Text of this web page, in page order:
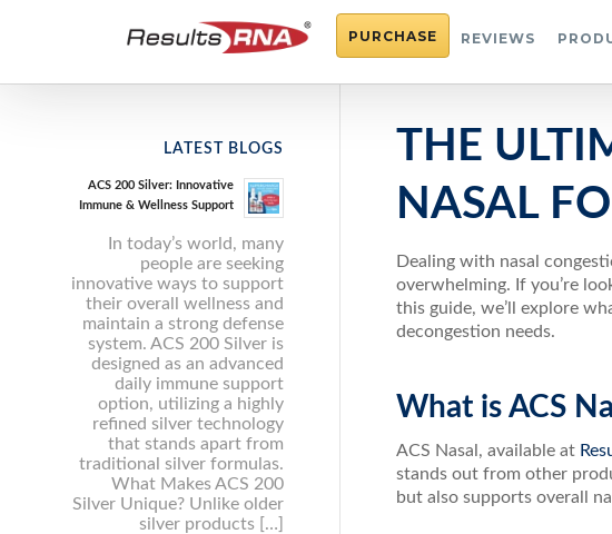
PURCHASE REVIEWS
THE
NASAL
Dealing with nasal
overwhelming. If you’re
this guide, we’ll explore
decongestion needs.
What is ACS
ACS Nasal, available at
stands out from other
but also supports overall
LATEST BLOGS
ACS 200 Silver: Innovative
Immune & Wellness Support
In today’s world, many
people are seeking
innovative ways to support
their overall wellness and
maintain a strong defense
system. ACS 200 Silver is
designed as an advanced
daily immune support
option, utilizing a highly
refined silver technology
that stands apart from
traditional silver formulas.
What Makes ACS 200
Silver Unique? Unlike older
silver products […]